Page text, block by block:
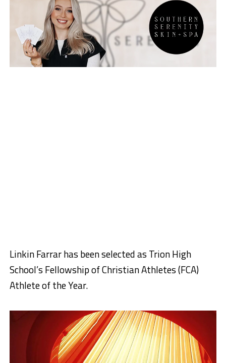
Linkin Farrar has been selected as Trion High
School’s Fellowship of Christian Athletes (FCA)
Athlete of the Year.